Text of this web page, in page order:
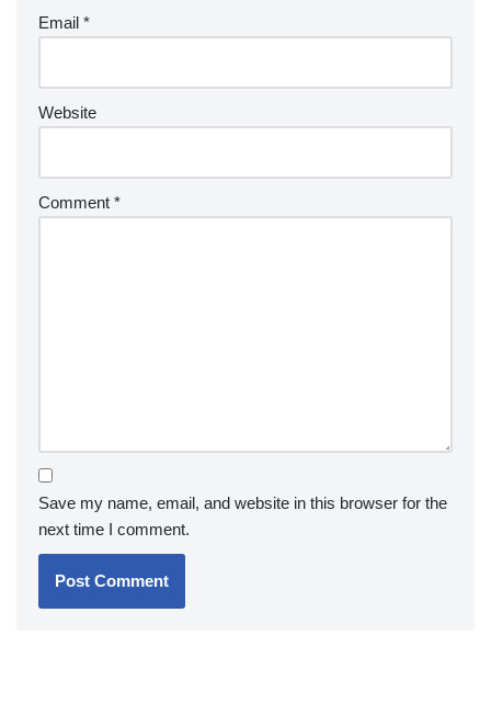
Email *
Website
Comment *
Save my name, email, and website in this browser for the
next time I comment.